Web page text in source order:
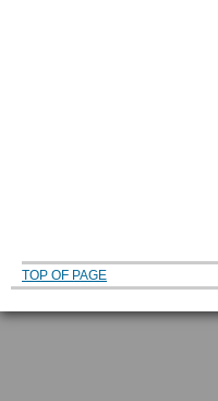
TOP OF PAGE